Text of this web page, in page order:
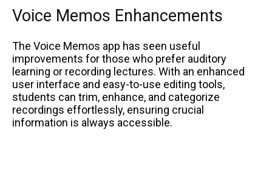
Voice Memos Enhancements
The Voice Memos app has seen useful
improvements for those who prefer auditory
learning or recording lectures. With an enhanced
user interface and easy-to-use editing tools,
students can trim, enhance, and categorize
recordings effortlessly, ensuring crucial
information is always accessible.